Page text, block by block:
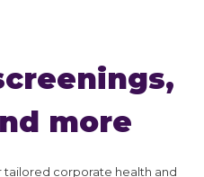
more
tailored corporate health and